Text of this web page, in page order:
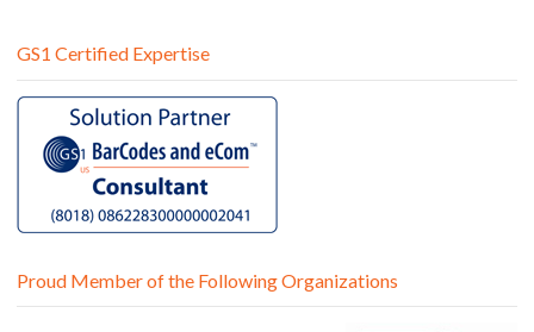
GS1 Certified Expertise
Proud Member of the Following Organizations